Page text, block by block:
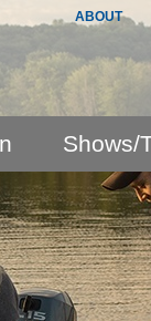
ABOUT
Shows/